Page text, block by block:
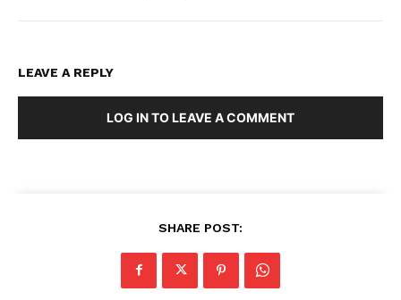
LEAVE A REPLY
LOG IN TO LEAVE A COMMENT
SHARE POST: